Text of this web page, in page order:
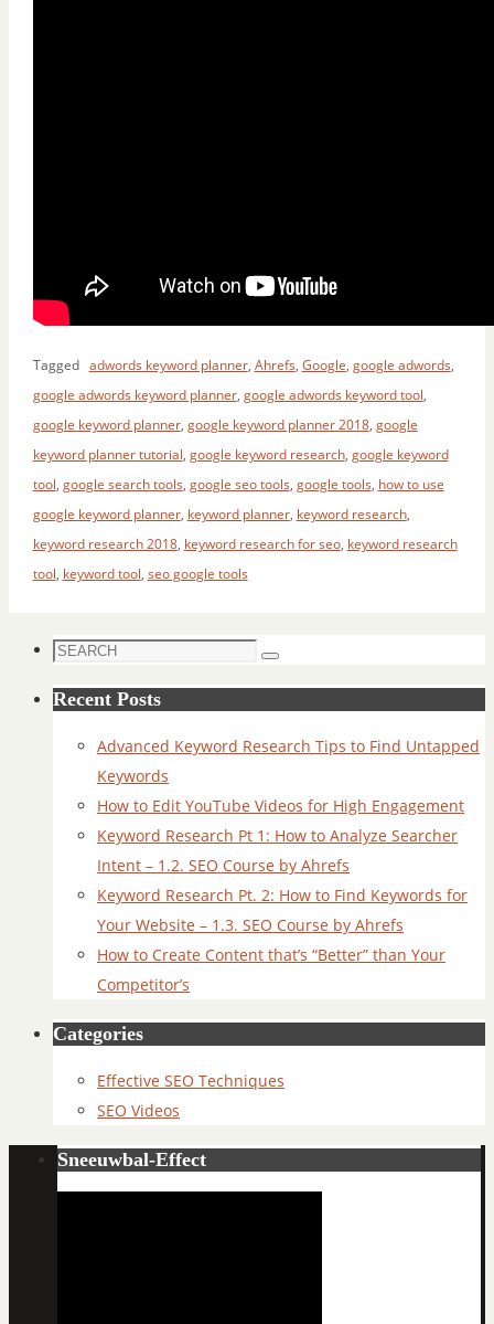
Tagged adwords keyword planner, Ahrefs, Google, google adwords,
google adwords keyword planner, google adwords keyword tool,
google keyword planner, google keyword planner 2018, google
keyword planner tutorial, google keyword research, google keyword
tool, google search tools, google seo tools, google tools, how to use
google keyword planner, keyword planner, keyword research,
keyword research 2018, keyword research for seo, keyword research
tool, keyword tool, seo google tools
Search
Search
Recent Posts
Advanced Keyword Research Tips to Find Untapped
Keywords
How to Edit YouTube Videos for High Engagement
Keyword Research Pt 1: How to Analyze Searcher
Intent – 1.2. SEO Course by Ahrefs
Keyword Research Pt. 2: How to Find Keywords for
Your Website – 1.3. SEO Course by Ahrefs
How to Create Content that’s “Better” than Your
Competitor’s
Categories
Effective SEO Techniques
SEO Videos
Sneeuwbal-Effect